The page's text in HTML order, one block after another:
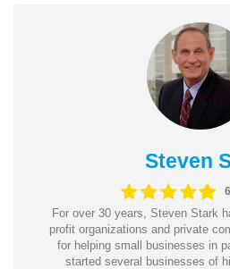
Steven
For over 30 years, Steven Stark
profit organizations and private
for helping small businesses in
started several businesses of